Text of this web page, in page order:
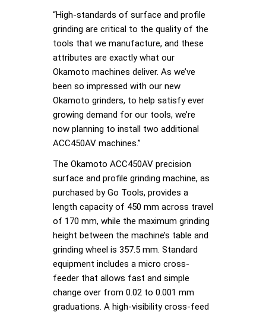
“High-standards of surface and profile
grinding are critical to the quality of the
tools that we manufacture, and these
attributes are exactly what our
Okamoto machines deliver. As we’ve
been so impressed with our new
Okamoto grinders, to help satisfy ever
growing demand for our tools, we’re
now planning to install two additional
ACC450AV machines.”
The Okamoto ACC450AV precision
surface and profile grinding machine, as
purchased by Go Tools, provides a
length capacity of 450 mm across travel
of 170 mm, while the maximum grinding
height between the machine’s table and
grinding wheel is 357.5 mm. Standard
equipment includes a micro cross-
feeder that allows fast and simple
change over from 0.02 to 0.001 mm
graduations. A high-visibility cross-feed